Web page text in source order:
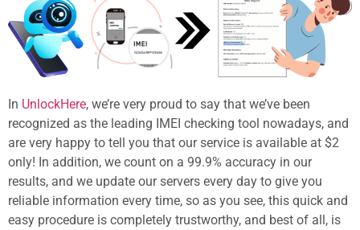
In UnlockHere, we’re very proud to say that we’ve been
recognized as the leading IMEI checking tool nowadays, and
are very happy to tell you that our service is available at $2
only! In addition, we count on a 99.9% accuracy in our
results, and we update our servers every day to give you
reliable information every time, so as you see, this quick and
easy procedure is completely trustworthy, and best of all, is